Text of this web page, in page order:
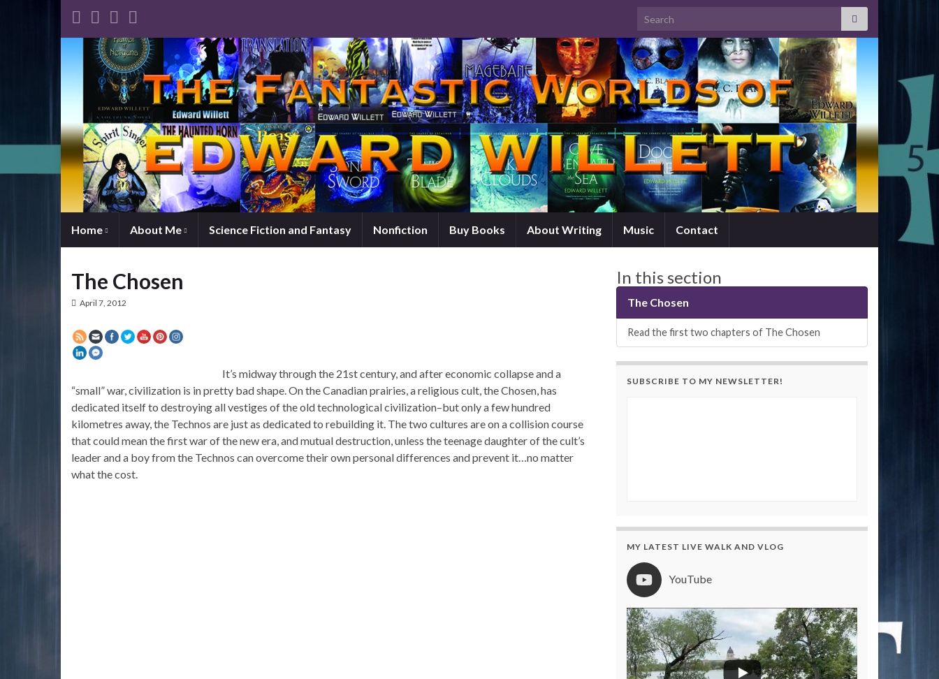
Search for:
Home About Me Science Fiction and Fantasy Nonfiction Buy Books About Writing Music Contact
The Chosen
April 7, 2012
It’s midway through the 21st century, and after economic collapse and a
“small” war, civilization is in pretty bad shape. On the Canadian prairies, a religious cult, the Chosen, has
dedicated itself to destroying all vestiges of the old technological civilization–but only a few hundred
kilometres away, the Technos are just as dedicated to rebuilding it. The two cultures are on a collision course
that could mean the first war of the new era, and mutual destruction, unless the teenage daughter of the cult’s
leader and a boy from the Technos can overcome their own personal differences and prevent it…no matter
what the cost.
In this section
The Chosen
Read the first two chapters of The Chosen
SUBSCRIBE TO MY NEWSLETTER!
MY LATEST LIVE WALK AND VLOG
YouTube